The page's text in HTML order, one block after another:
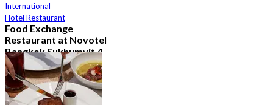
International
Hotel Restaurant
Food Exchange
Restaurant at Novotel
Bangkok Sukhumvit 4
4.8
2.7K booked
From฿ 349.5